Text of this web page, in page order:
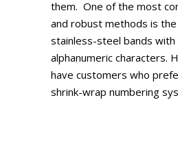
them. One of the most
and robust methods is
stainless-steel bands with
alphanumeric characters.
have customers who
shrink-wrap numbering